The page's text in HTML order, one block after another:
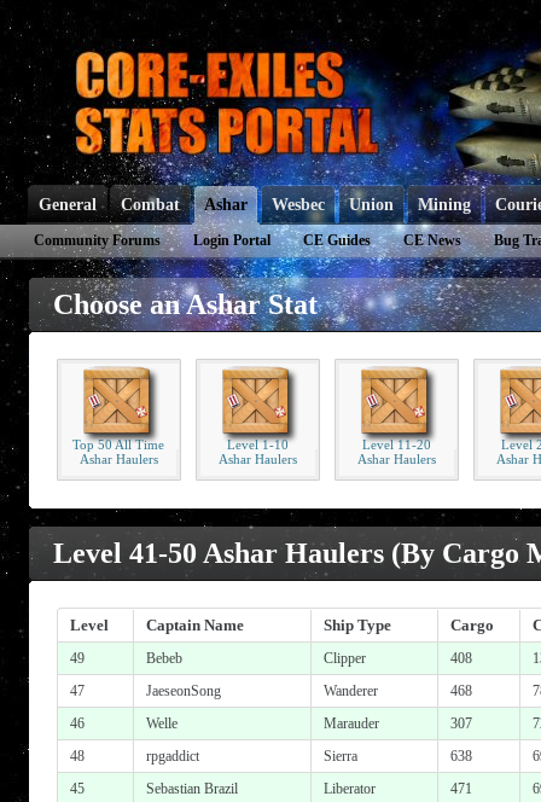
General
Community Forums Login Portal CE Guides CE News Bug
Combat Ashar Wesbec Union Mining
Choose an Ashar Stat
Top 50 All Time
Ashar Haulers
Level 1-10
Ashar Haulers
Level 11-20
Ashar Haulers
Level
Ashar
Level 41-50 Ashar Haulers (By Cargo
Level Captain Name Ship Type Cargo
49 Bebeb Clipper 408
47
JaeseonSong Wanderer 468
46
Welle Marauder 307
48
rpgaddict Sierra 638
45
Sebastian Brazil Liberator 471